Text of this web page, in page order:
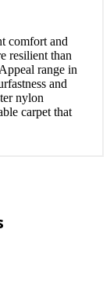
comfort and
resilient than
range in
and
nylon
carpet that